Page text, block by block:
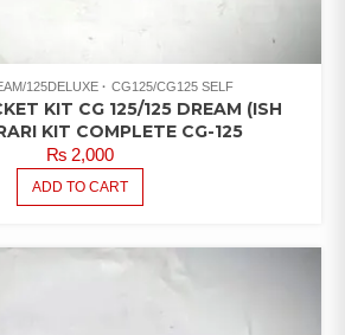
125DELUXE CG125/CG125 SELF
KIT CG 125/125 DREAM (ISH
KIT COMPLETE CG-125
₨2,000
ADD TO CART